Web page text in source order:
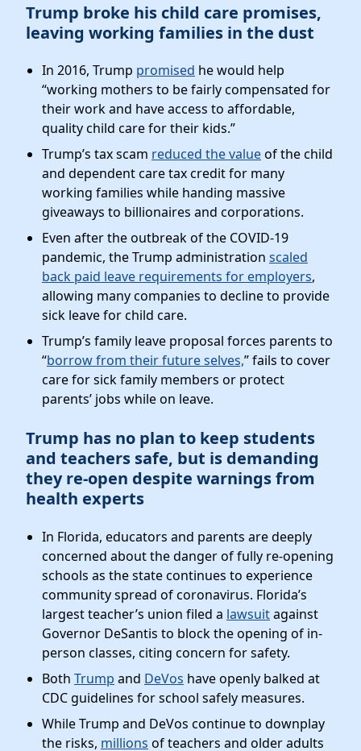
Trump broke his child care promises,
leaving working families in the dust
In 2016, Trump promised he would help
“working mothers to be fairly compensated for
their work and have access to affordable,
quality child care for their kids.”
Trump’s tax scam reduced the valueof the child
and dependent care tax credit for many
working families while handing massive
giveaways to billionaires and corporations.
Even after the outbreak of the COVID-19
pandemic, the Trump administration scaled
back paid leave requirements for employers,
allowing many companies to decline to provide
sick leave for child care.
Trump’s family leave proposal forces parents to
“borrow from their future selves,” fails to cover
care for sick family members or protect
parents’ jobs while on leave.
Trump has no plan to keep students
and teachers safe, but is demanding
they re-open despite warnings from
health experts
In Florida, educators and parents are deeply
concerned about the danger of fully re-opening
schools as the state continues to experience
community spread of coronavirus. Florida’s
largest teacher’s union filed a lawsuitagainst
Governor DeSantis to block the opening of in-
person classes, citing concern for safety.
Both Trump and DeVos have openly balked at
CDC guidelines for school safely measures.
While Trump and DeVos continue to downplay
the risks, millions of teachers and older adults